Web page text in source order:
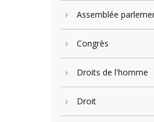
Assemblée
Congrès
Droits de l'homme
Droit